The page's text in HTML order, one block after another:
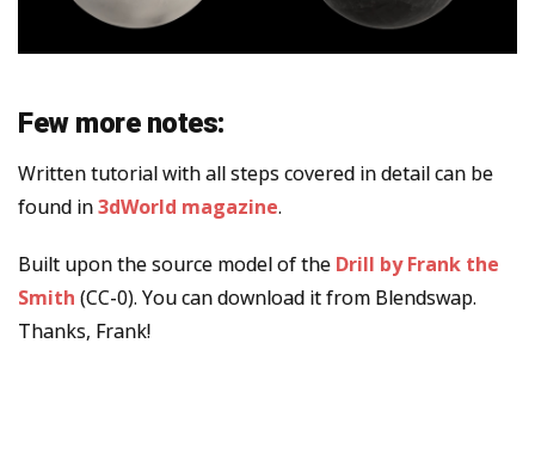
Few more notes:
Written tutorial with all steps covered in detail can be
found in3dWorld magazine.
Built upon the source model of the Drill by Frank the
Smith (CC-0). You can download it from Blendswap.
Thanks, Frank!